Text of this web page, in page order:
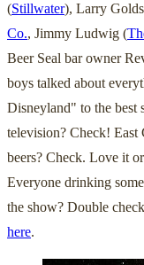
(Stillwater), Larry
Co., Jimmy Ludwig (
Beer Seal bar owner
boys talked about
Disneyland" to the best
television? Check! East
beers? Check. Love it
Everyone drinking
the show? Double
here.